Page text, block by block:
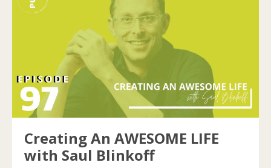
Creating An AWESOME LIFE
with Saul Blinkoff